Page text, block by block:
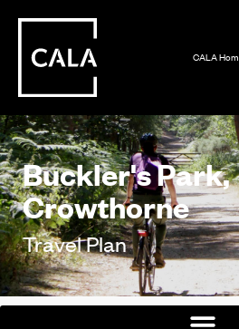
CALA
Buckler's Park,
Crowthorne
Travel Plan